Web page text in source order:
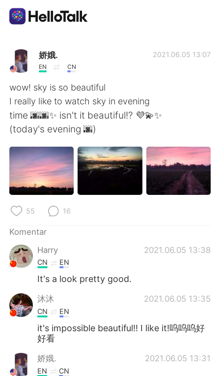
Aplikasi Pertukaran Bahasa
AI Grammar Checker
Indonesia
English 简体中文
繁體中文
한국어
Türkçe
娇娥.
EN CN
2021.06.05 13:07
wow! sky is so beautiful
I really like to watch sky in evening
time 🌆🌆✨ isn't it beautiful!? 💜💫✨
(today's evening 🌆)
55 16
Komentar
Harry
2021.06.05 13:38
CN EN
It's a look pretty good.
沐沐 2021.06.05 13:35
CN EN
it's impossible beautiful!! I like it!呜呜呜好
好看
娇娥. 2021.06.05 13:31
EN CN